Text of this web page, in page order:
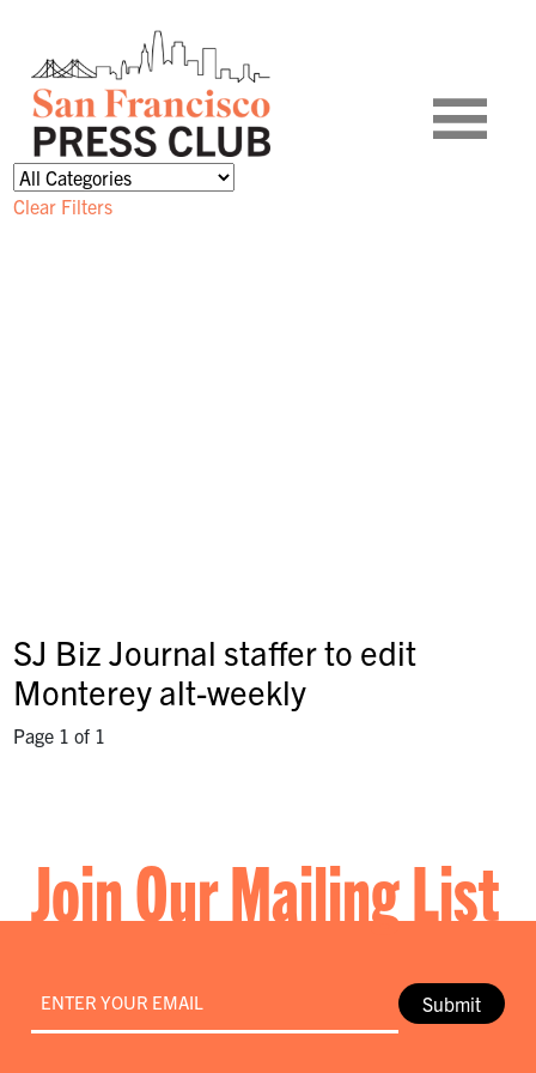
Clear Filters
SJ Biz Journal staffer to edit
Monterey alt-weekly
Page 1 of 1
Join Our Mailing List
Submit